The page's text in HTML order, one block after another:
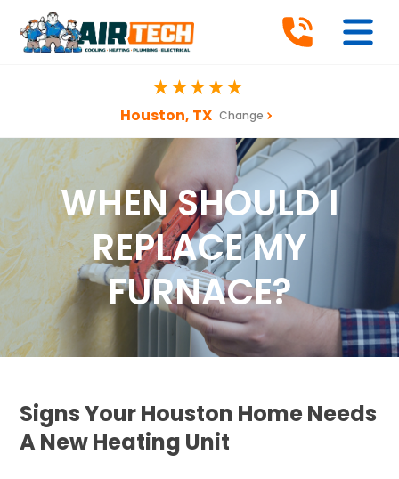
Houston, TX Change
WHEN SHOULD I
REPLACE MY
FURNACE?
Signs Your Houston Home Needs
A New Heating Unit